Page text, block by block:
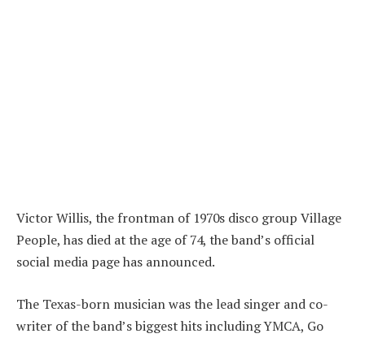
Victor Willis, the frontman of 1970s disco group Village
People, has died at the age of 74, the band’s official
social media page has announced.
The Texas-born musician was the lead singer and co-
writer of the band’s biggest hits including YMCA, Go